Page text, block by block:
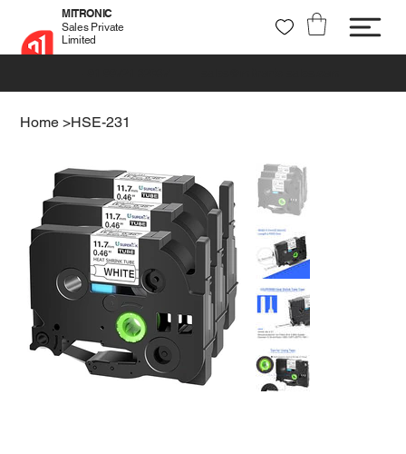
MITRONIC
Sales Private
Limited
Home >HSE-231